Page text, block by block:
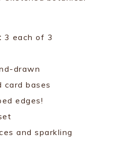
3 each of 3
drawn
card bases
edges!
and sparkling